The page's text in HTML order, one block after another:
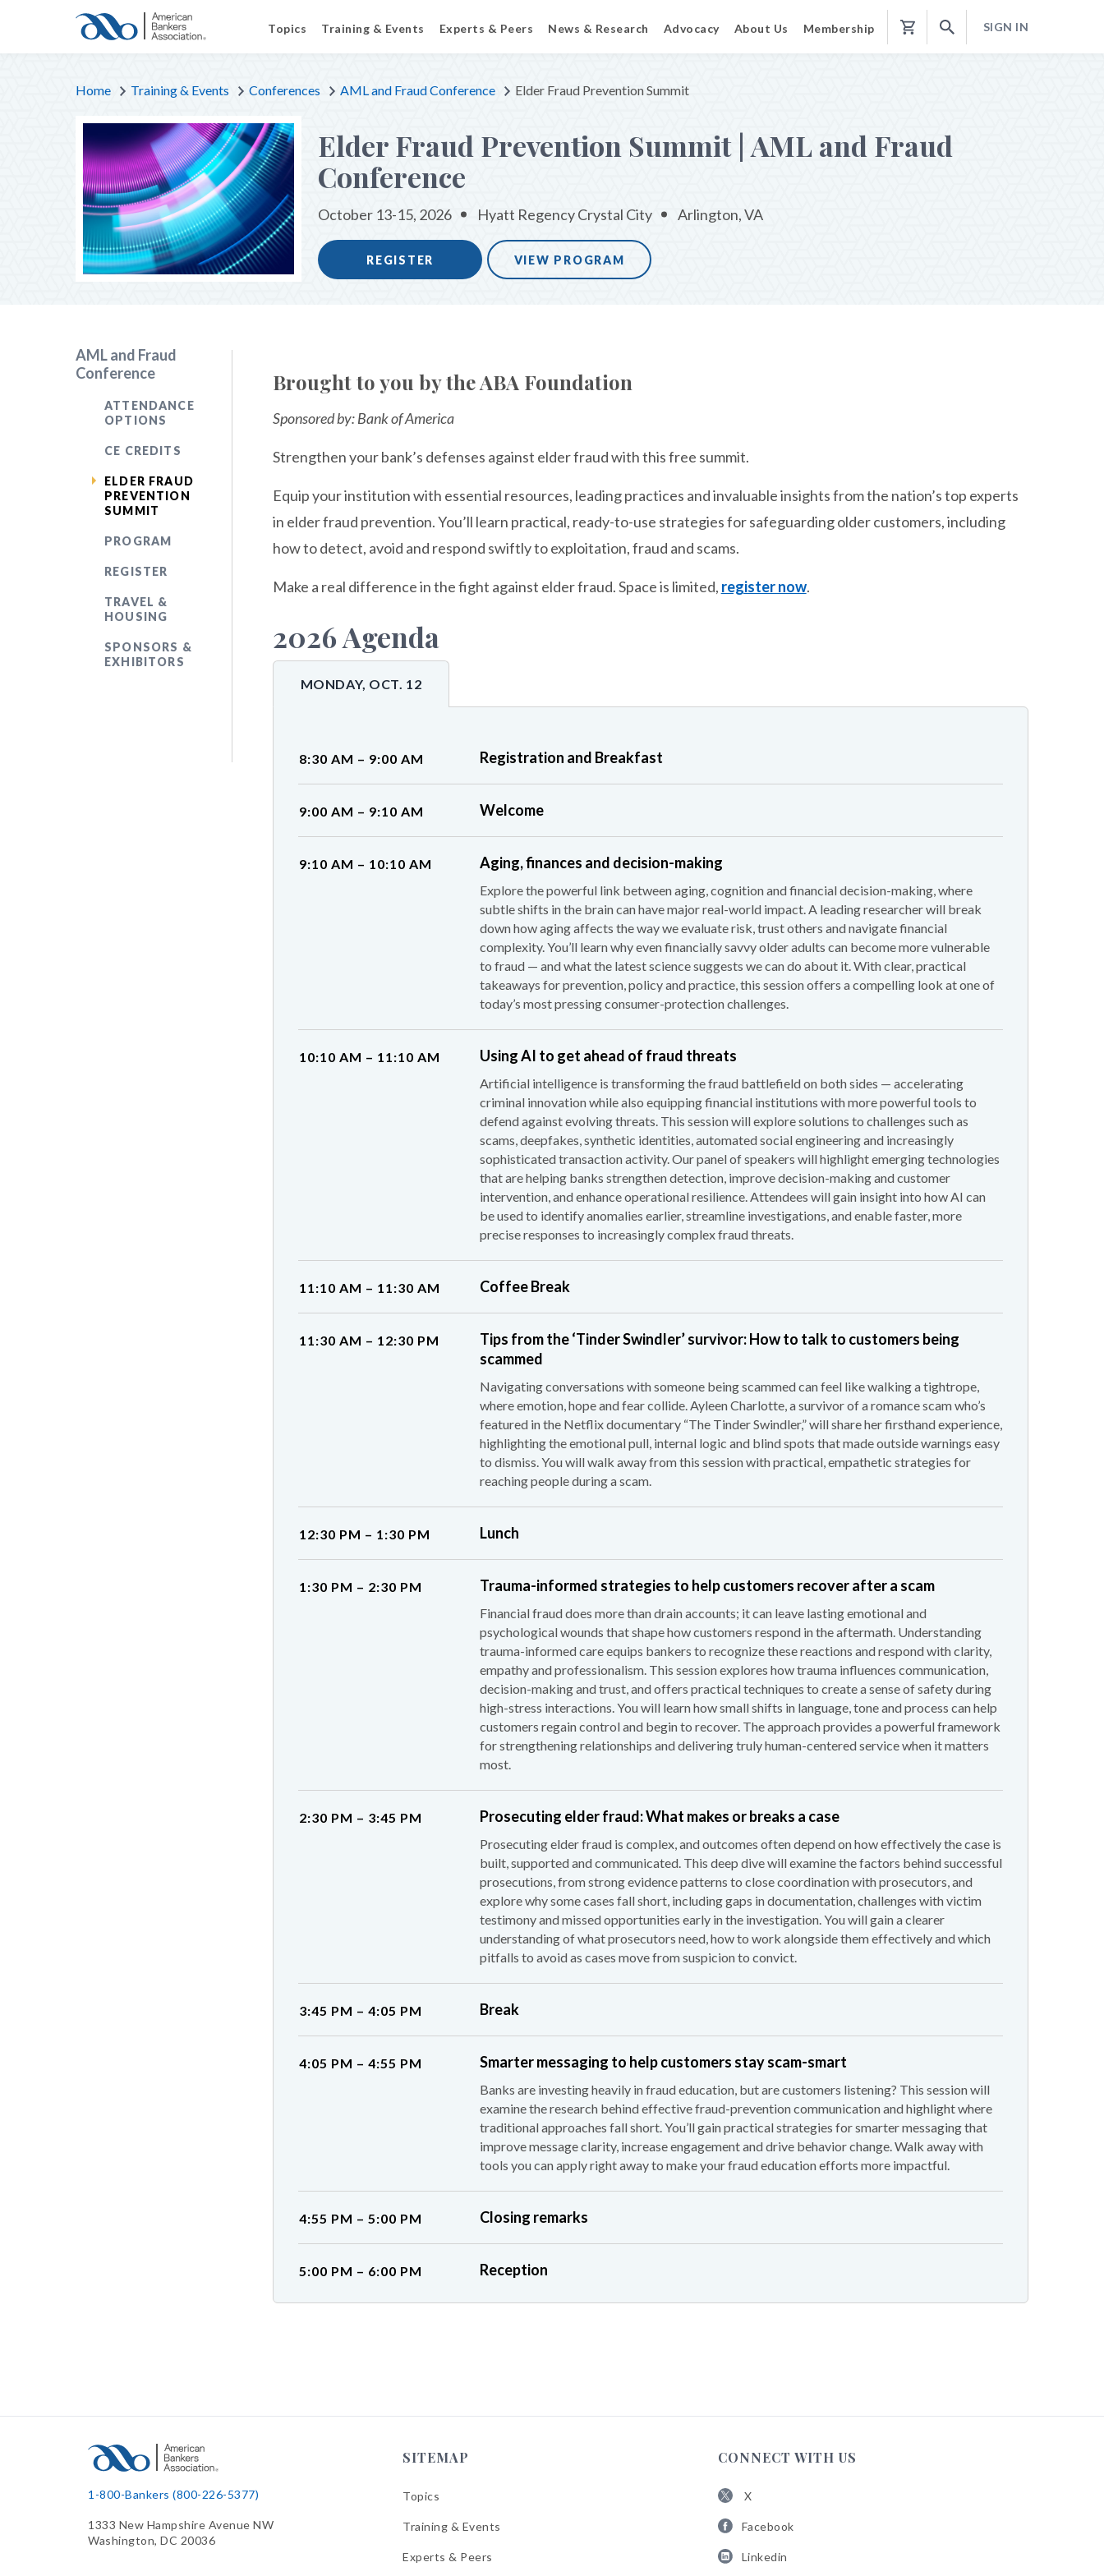
Topics Training & Events Experts & Peers News & Research Advocacy About Us Membership
Shopping
SIGN IN
Home Training & Events Conferences AML and Fraud Conference Elder Fraud Prevention Summit
Elder Fraud Prevention Summit | AML and Fraud
Conference
October 13-15, 2026 Hyatt Regency Crystal City Arlington, VA
REGISTER VIEW PROGRAM
AML and Fraud
Conference
ATTENDANCE
OPTIONS
CE CREDITS
ELDER FRAUD
PREVENTION
SUMMIT
PROGRAM
REGISTER
TRAVEL &
HOUSING
SPONSORS &
EXHIBITORS
Brought to you by the ABA Foundation
Sponsored by: Bank of America
Strengthen your bank’s defenses against elder fraud with this free summit.
Equip your institution with essential resources, leading practices and invaluable insights from the nation’s top experts
in elder fraud prevention. You’ll learn practical, ready-to-use strategies for safeguarding older customers, including
how to detect, avoid and respond swiftly to exploitation, fraud and scams.
Make a real difference in the fight against elder fraud. Space is limited, register now.
2026 Agenda
MONDAY, OCT. 12
8:30 AM – 9:00 AM Registration and Breakfast
9:00 AM – 9:10 AM Welcome
9:10 AM – 10:10 AM Aging, finances and decision-making
Explore the powerful link between aging, cognition and financial decision-making, where
subtle shifts in the brain can have major real-world impact. A leading researcher will break
down how aging affects the way we evaluate risk, trust others and navigate financial
complexity. You’ll learn why even financially savvy older adults can become more vulnerable
to fraud — and what the latest science suggests we can do about it. With clear, practical
takeaways for prevention, policy and practice, this session offers a compelling look at one of
today’s most pressing consumer-protection challenges.
10:10 AM – 11:10 AM Using AI to get ahead of fraud threats
Artificial intelligence is transforming the fraud battlefield on both sides — accelerating
criminal innovation while also equipping financial institutions with more powerful tools to
defend against evolving threats. This session will explore solutions to challenges such as
scams, deepfakes, synthetic identities, automated social engineering and increasingly
sophisticated transaction activity. Our panel of speakers will highlight emerging technologies
that are helping banks strengthen detection, improve decision-making and customer
intervention, and enhance operational resilience. Attendees will gain insight into how AI can
be used to identify anomalies earlier, streamline investigations, and enable faster, more
precise responses to increasingly complex fraud threats.
11:10 AM – 11:30 AM Coffee Break
11:30 AM – 12:30 PM
Tips from the ‘Tinder Swindler’ survivor: How to talk to customers being
scammed
Navigating conversations with someone being scammed can feel like walking a tightrope,
where emotion, hope and fear collide. Ayleen Charlotte, a survivor of a romance scam who’s
featured in the Netflix documentary “The Tinder Swindler,” will share her firsthand experience,
highlighting the emotional pull, internal logic and blind spots that made outside warnings easy
to dismiss. You will walk away from this session with practical, empathetic strategies for
reaching people during a scam.
12:30 PM – 1:30 PM Lunch
1:30 PM – 2:30 PM Trauma-informed strategies to help customers recover after a scam
Financial fraud does more than drain accounts; it can leave lasting emotional and
psychological wounds that shape how customers respond in the aftermath. Understanding
trauma-informed care equips bankers to recognize these reactions and respond with clarity,
empathy and professionalism. This session explores how trauma influences communication,
decision-making and trust, and offers practical techniques to create a sense of safety during
high-stress interactions. You will learn how small shifts in language, tone and process can help
customers regain control and begin to recover. The approach provides a powerful framework
for strengthening relationships and delivering truly human-centered service when it matters
most.
2:30 PM – 3:45 PM Prosecuting elder fraud: What makes or breaks a case
Prosecuting elder fraud is complex, and outcomes often depend on how effectively the case is
built, supported and communicated. This deep dive will examine the factors behind successful
prosecutions, from strong evidence patterns to close coordination with prosecutors, and
explore why some cases fall short, including gaps in documentation, challenges with victim
testimony and missed opportunities early in the investigation. You will gain a clearer
understanding of what prosecutors need, how to work alongside them effectively and which
pitfalls to avoid as cases move from suspicion to convict.
3:45 PM – 4:05 PM Break
4:05 PM – 4:55 PM Smarter messaging to help customers stay scam-smart
Banks are investing heavily in fraud education, but are customers listening? This session will
examine the research behind effective fraud-prevention communication and highlight where
traditional approaches fall short. You’ll gain practical strategies for smarter messaging that
improve message clarity, increase engagement and drive behavior change. Walk away with
tools you can apply right away to make your fraud education efforts more impactful.
4:55 PM – 5:00 PM Closing remarks
5:00 PM – 6:00 PM Reception
1-800-Bankers (800-226-5377)
1333 New Hampshire Avenue NW
Washington, DC 20036
SITEMAP
Topics
Training & Events
Experts & Peers
CONNECT WITH US
X
ABA
X
Facebook
ABALinkedin